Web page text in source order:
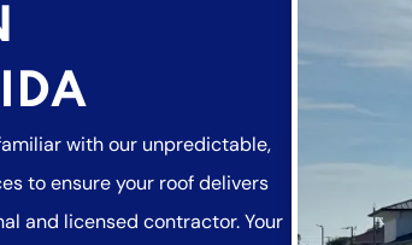
with our unpredictable,
to ensure your roof delivers
and licensed contractor. Your